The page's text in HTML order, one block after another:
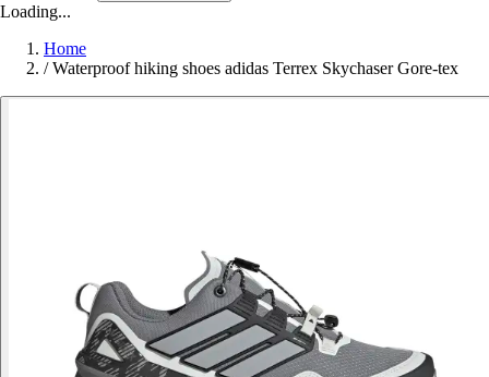
Loading...
Home
/ Waterproof hiking shoes adidas Terrex Skychaser Gore-tex